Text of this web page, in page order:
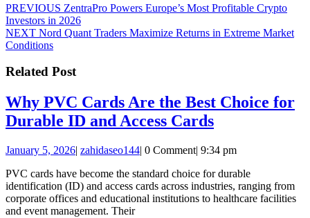
Post
navigation
PREVIOUS Previous
post:
ZentraPro Powers Europe’s Most Profitable Crypto
Investors in 2026
NEXT Next
post:
Nord Quant Traders Maximize Returns in Extreme Market
Conditions
Related Post
Why PVC Cards Are the Best Choice for
Durable ID and Access CardsWhy
Cards
Are
the
January 5, 2026January
2026
| zahidaseo144zahidaseo144
| 0 Comment| 9:34 pm
PVC cards have become the standard choice for durable
identification (ID) and access cards across industries, ranging from
corporate offices and educational institutions to healthcare facilities
and event management. Their